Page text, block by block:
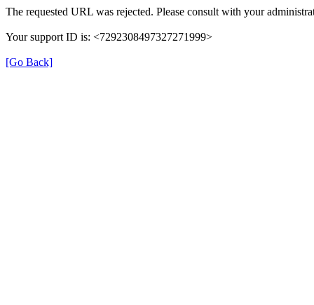
The requested URL was rejected. Please consult with your
Your support ID is: <7292308497327271999>
[Go Back]